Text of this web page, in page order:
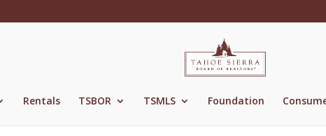
Rentals TSBOR TSMLS Foundation